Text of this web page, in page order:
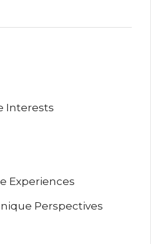
Interests
Experiences
Perspectives